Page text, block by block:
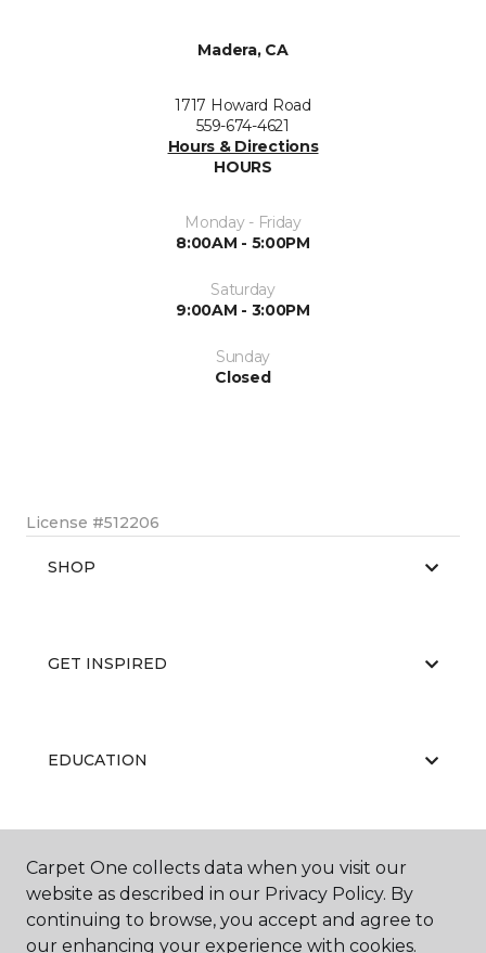
Madera, CA
1717 Howard Road
559-674-4621
Hours & Directions
HOURS
Monday - Friday
8:00AM - 5:00PM
Saturday
9:00AM - 3:00PM
Sunday
Closed
License #512206
SHOP
GET INSPIRED
EDUCATION
ABOUT US
Carpet One collects data when you visit our
website as described in our Privacy Policy. By
continuing to browse, you accept and agree to
our enhancing your experience with cookies.